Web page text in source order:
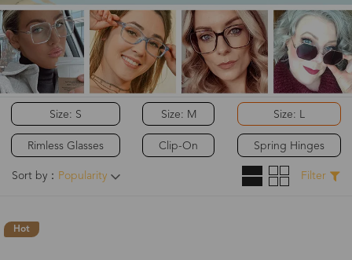
Size: S
Rimless Glasses
Size: M
Clip-On
Size: L
Spring Hinges
Sort by： Popularity Filter
Hot